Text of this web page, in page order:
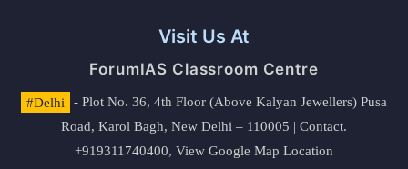
Visit Us At
ForumIAS Classroom Centre
#Delhi
- Plot No. 36, 4th Floor (Above Kalyan Jewellers) Pusa
Road, Karol Bagh, New Delhi – 110005 | Contact.
+919311740400, View Google Map Location